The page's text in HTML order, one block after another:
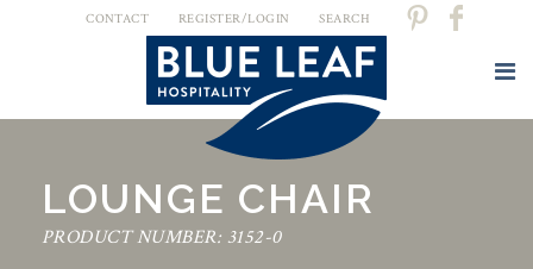
CONTACT REGISTER/LOGIN SEARCH
LOUNGE CHAIR
PRODUCT NUMBER: 3152-0